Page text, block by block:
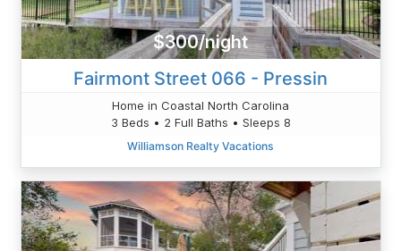
$300/night
Fairmont Street 066 - Pressin
Home in Coastal North Carolina
3 Beds • 2 Full Baths • Sleeps 8
Williamson Realty Vacations